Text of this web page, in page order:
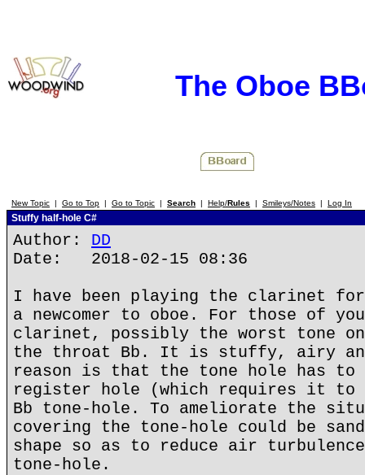
The Oboe
New Topic | Go to Top | Go to Topic | Search | Help/Rules | Smileys/Notes | Log In
Stuffy half-hole C#
Author: DD
Date: 2018-02-15 08:36
I have been playing the clarinet for
a newcomer to oboe. For those of you
clarinet, possibly the worst tone
the throat Bb. It is stuffy, airy and
reason is that the tone hole has to
register hole (which requires it to
Bb tone-hole. To ameliorate the
covering the tone-hole could be
shape so as to reduce air
tone-hole.